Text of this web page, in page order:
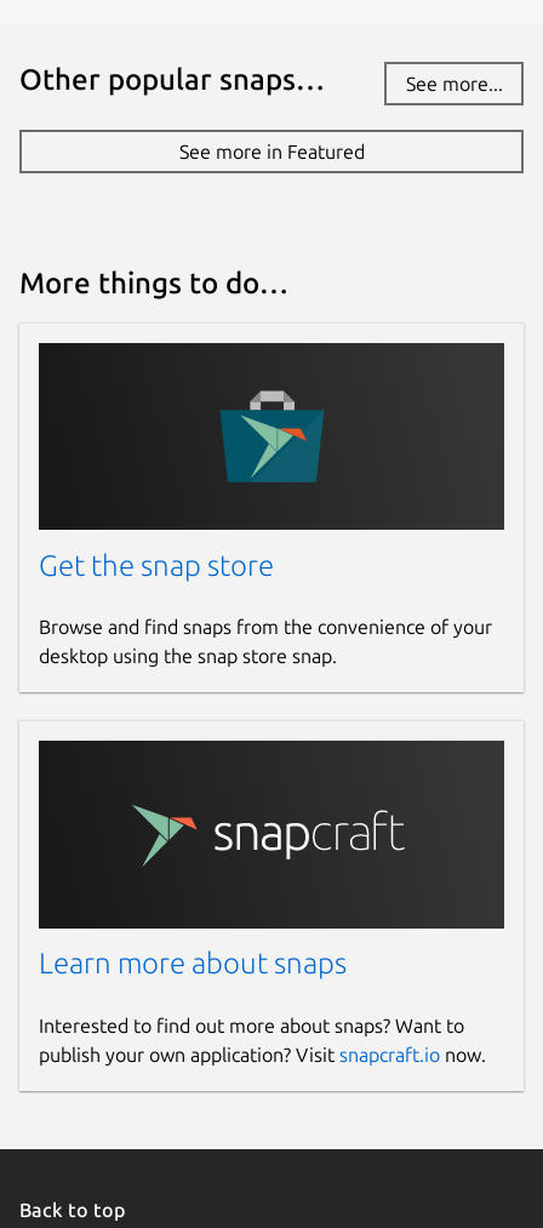
Other popular snaps… See more...
See more in Featured
More things to do…
Get the snap store
Browse and find snaps from the convenience of your
desktop using the snap store snap.
Learn more about snaps
Interested to find out more about snaps? Want to
publish your own application? Visit snapcraft.io now.
Back to top